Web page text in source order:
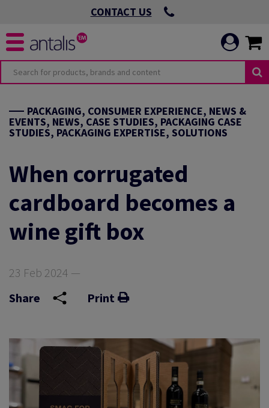
CONTACT US
PACKAGING, CONSUMER EXPERIENCE, NEWS &
EVENTS, NEWS, CASE STUDIES, PACKAGING CASE
STUDIES, PACKAGING EXPERTISE, SOLUTIONS
When corrugated
cardboard becomes a
wine gift box
23 Feb 2024 —
Share
Print